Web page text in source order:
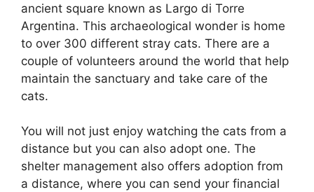
ancient square known as Largo di Torre
Argentina. This archaeological wonder is home
to over 300 different stray cats. There are a
couple of volunteers around the world that help
maintain the sanctuary and take care of the
cats.
You will not just enjoy watching the cats from a
distance but you can also adopt one. The
shelter management also offers adoption from
a distance, where you can send your financial